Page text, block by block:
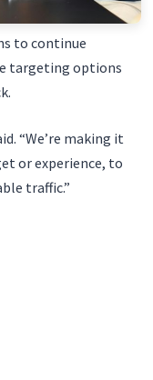
to continue
targeting options
“We’re making it
or experience, to
traffic.”